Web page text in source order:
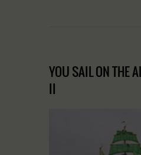
YOU SAIL ON THE
II